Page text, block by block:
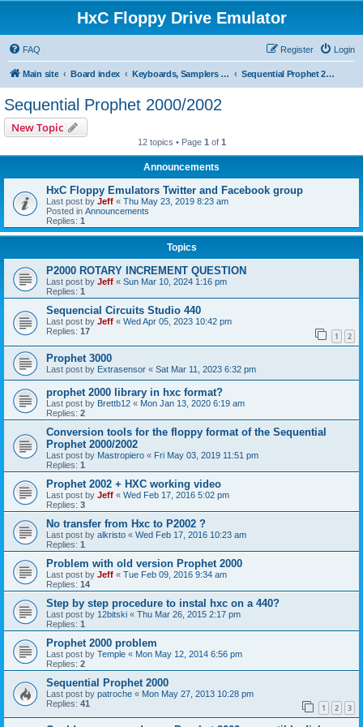
HxC Floppy Drive Emulator
FAQ Login
Register
Main site Board index Keyboards, Samplers support Sequential Prophet 2000/2002
Sequential Prophet 2000/2002
New Topic
12 topics • Page 1 of 1
Announcements
HxC Floppy Emulators Twitter and Facebook group
Last post by Jeff « Thu May 23, 2019 8:23 am
Posted in Announcements
Replies: 1
Topics
P2000 ROTARY INCREMENT QUESTION
Last post by Jeff « Sun Mar 10, 2024 1:16 pm
Replies: 1
Sequencial Circuits Studio 440
Last post by Jeff « Wed Apr 05, 2023 10:42 pm
Replies: 17 1 2
Prophet 3000
Last post by Extrasensor « Sat Mar 11, 2023 6:32 pm
prophet 2000 library in hxc format?
Last post by Brettb12 « Mon Jan 13, 2020 6:19 am
Replies: 2
Conversion tools for the floppy format of the Sequential
Prophet 2000/2002
Last post by Mastropiero « Fri May 03, 2019 11:51 pm
Replies: 1
Prophet 2002 + HXC working video
Last post by Jeff « Wed Feb 17, 2016 5:02 pm
Replies: 3
No transfer from Hxc to P2002 ?
Last post by alkristo « Wed Feb 17, 2016 10:23 am
Replies: 1
Problem with old version Prophet 2000
Last post by Jeff « Tue Feb 09, 2016 9:34 am
Replies: 14
Step by step procedure to instal hxc on a 440?
Last post by 12bitski « Thu Mar 26, 2015 2:17 pm
Replies: 1
Prophet 2000 problem
Last post by Temple « Mon May 12, 2014 6:56 pm
Replies: 2
Sequential Prophet 2000
Last post by patroche « Mon May 27, 2013 10:28 pm
Replies: 41 1 2 3